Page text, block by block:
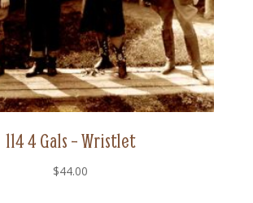
114 4 Gals – Wristlet
$44.00